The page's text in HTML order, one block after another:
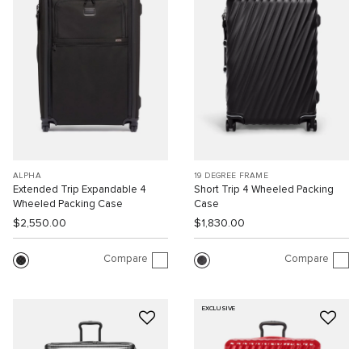
ALPHA
Extended Trip Expandable 4
Wheeled Packing Case
$2,550.00
Compare
19 DEGREE FRAME
Short Trip 4 Wheeled Packing
Case
$1,830.00
Compare
EXCLUSIVE